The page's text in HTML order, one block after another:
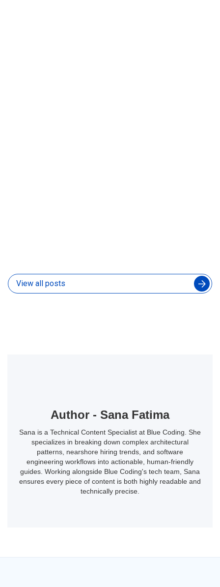
View all posts
Author - Sana Fatima
Sana is a Technical Content Specialist at Blue Coding. She
specializes in breaking down complex architectural
patterns, nearshore hiring trends, and software
engineering workflows into actionable, human-friendly
guides. Working alongside Blue Coding's tech team, Sana
ensures every piece of content is both highly readable and
technically precise.